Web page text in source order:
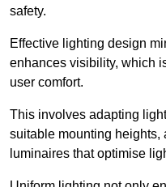
safety.
Effective lighting design
enhances visibility, which
user comfort.
This involves adapting
suitable mounting heights,
luminaires that optimise